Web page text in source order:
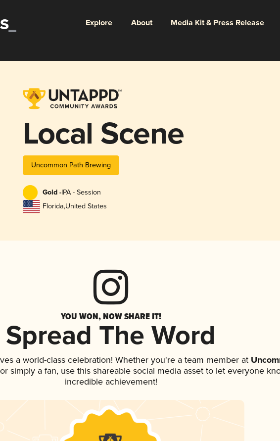
Explore About Media Kit & Press Release
Local Scene
Uncommon Path Brewing
Gold -IPA - Session
Florida,United States
YOU WON, NOW SHARE IT!
Spread The Word
a world-class celebration! Whether you're a team member at
simply a fan, use this shareable social media asset to let everyone
incredible achievement!